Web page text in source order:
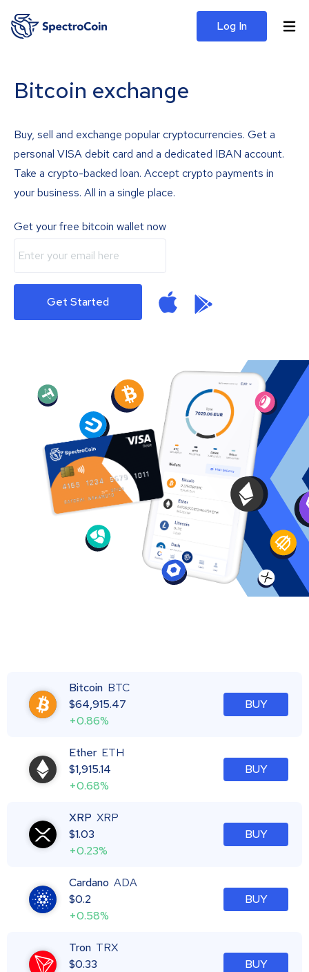
Log In
Bitcoin exchange
Buy, sell and exchange popular cryptocurrencies. Get a
personal VISA debit card and a dedicated IBAN account.
Take a crypto-backed loan. Accept crypto payments in
your business. All in a single place.
Get your free bitcoin wallet now
Get Started
Bitcoin BTC
$64,915.47
+0.86%
BUY
Ether ETH
$1,915.14
+0.68%
BUY
XRP XRP
$1.03
+0.23%
BUY
Cardano ADA
$0.2
+0.58%
BUY
Tron TRX
$0.33
BUY